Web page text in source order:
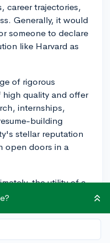
career trajectories,
Generally, it would
someone to declare
like Harvard as
of rigorous
quality and offer
internships,
building
stellar reputation
open doors in a
the utility of a
name or
field of study, and
experiences